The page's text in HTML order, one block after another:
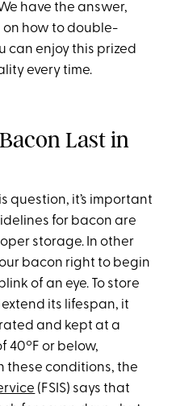
have the answer,
how to double-
can enjoy this prized
every time.
Last in
question, it’s important
for bacon are
storage. In other
bacon right to begin
of an eye. To store
its lifespan, it
and kept at a
40ºF or below,
these conditions, the
(FSIS) says that